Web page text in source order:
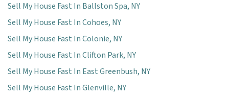
Sell My House Fast In Ballston Spa, NY
Sell My House Fast In Cohoes, NY
Sell My House Fast In Colonie, NY
Sell My House Fast In Clifton Park, NY
Sell My House Fast In East Greenbush, NY
Sell My House Fast In Glenville, NY